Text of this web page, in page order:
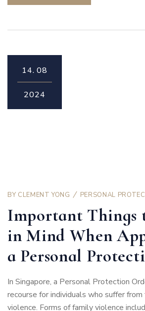
14. 08
2024
BY CLEMENT YONG PERSONAL
Important Things
in Mind When
a Personal
In Singapore, a Personal Protection
recourse for individuals who suffer
violence. Forms of family violence